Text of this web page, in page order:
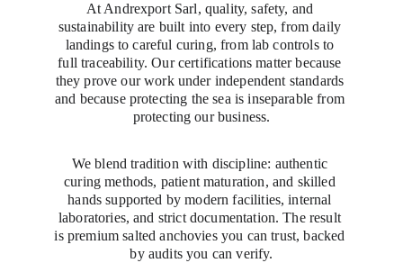
At Andrexport Sarl, quality, safety, and
sustainability are built into every step, from daily
landings to careful curing, from lab controls to
full traceability. Our certifications matter because
they prove our work under independent standards
and because protecting the sea is inseparable from
protecting our business.
We blend tradition with discipline: authentic
curing methods, patient maturation, and skilled
hands supported by modern facilities, internal
laboratories, and strict documentation. The result
is premium salted anchovies you can trust, backed
by audits you can verify.